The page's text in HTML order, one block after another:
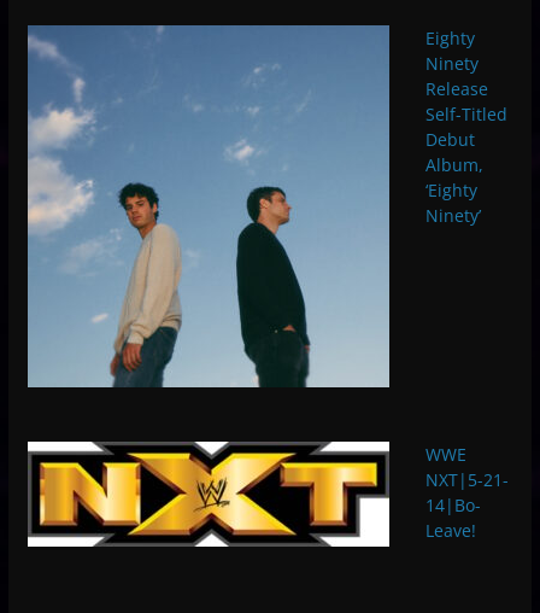
Eighty
Ninety
Release
Self-Titled
Debut
Album,
‘Eighty
Ninety’
WWE
NXT|5-21-
14|Bo-
Leave!